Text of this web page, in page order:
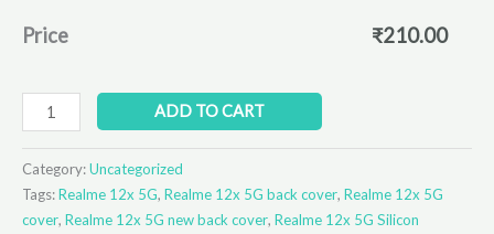
Price ₹210.00
ADD TO CART
Category:Uncategorized
Tags:Realme 12x 5G, Realme 12x 5G back cover, Realme 12x 5G
cover, Realme 12x 5G new back cover, Realme 12x 5G Silicon